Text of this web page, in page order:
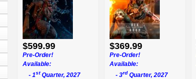
$599.99
Pre-Order!
Available:
- 1stQuarter, 2027
$369.99
Pre-Order!
Available:
- 3rd Quarter, 2027